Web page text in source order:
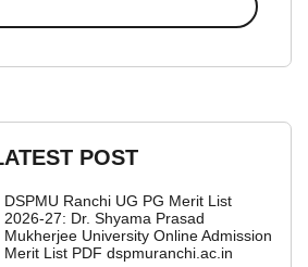
POST
DSPMU Ranchi UG PG Merit List
2026-27: Dr. Shyama Prasad
Mukherjee University Online Admission
Merit List PDF dspmuranchi.ac.in